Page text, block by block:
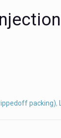
packing),